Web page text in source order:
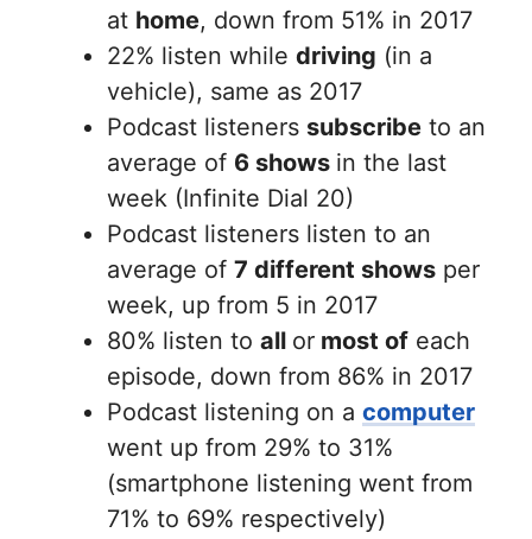
at home, down from 51% in 2017
22% listen while driving (in a
vehicle), same as 2017
Podcast listeners subscribe to an
average of 6 shows in the last
week (Infinite Dial 20)
Podcast listeners listen to an
average of 7 different shows per
week, up from 5 in 2017
80% listen to all or most of each
episode, down from 86% in 2017
Podcast listening on a computer
went up from 29% to 31%
(smartphone listening went from
71% to 69% respectively)